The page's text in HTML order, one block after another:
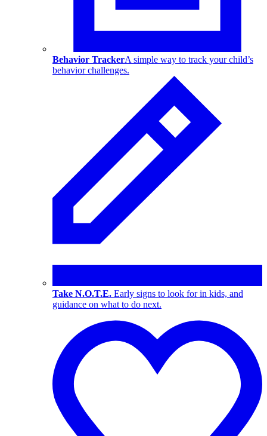
Behavior TrackerA simple way to track your child’s
behavior challenges.
Take N.O.T.E. Early signs to look for in kids, and
guidance on what to do next.